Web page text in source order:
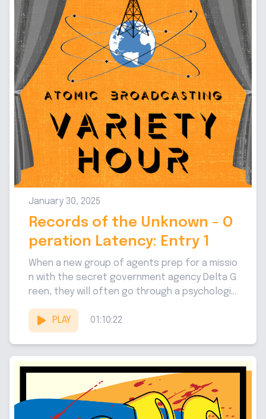
January 30, 2025
Records of the Unknown - O
peration Latency: Entry 1
When a new group of agents prep for a missio
n with the secret government agency Delta G
reen, they will often go through a psychologic
PLAY
01:10:22